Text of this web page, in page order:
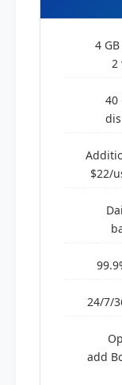
4
2
40
$22/
24/7/
add